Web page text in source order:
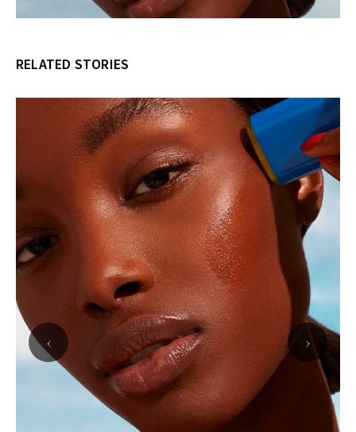
RELATED STORIES
‹ ›